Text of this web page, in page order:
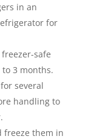
in an
for
safe
3 months.
several
handling to
freeze them in